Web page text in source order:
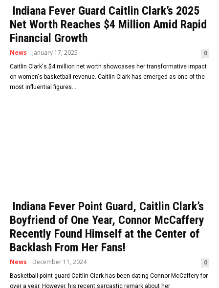
Indiana Fever Guard Caitlin Clark’s 2025
Net Worth Reaches $4 Million Amid Rapid
Financial Growth
News January 17, 2025 0
Caitlin Clark's $4 million net worth showcases her transformative impact
on women's basketball revenue. Caitlin Clark has emerged as one of the
most influential figures...
Indiana Fever Point Guard, Caitlin Clark’s
Boyfriend of One Year, Connor McCaffery
Recently Found Himself at the Center of
Backlash From Her Fans!
News December 11, 2024 0
Basketball point guard Caitlin Clark has been dating Connor McCaffery for
over a year. However, his recent sarcastic remark about her